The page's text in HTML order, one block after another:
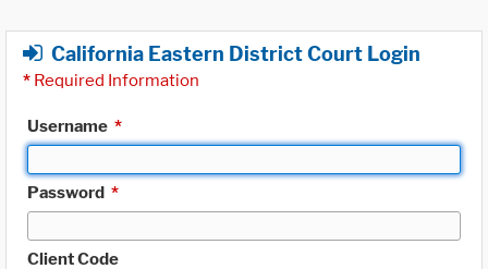
California Eastern District Court Login
* Required Information
Username *
Password *
Client Code